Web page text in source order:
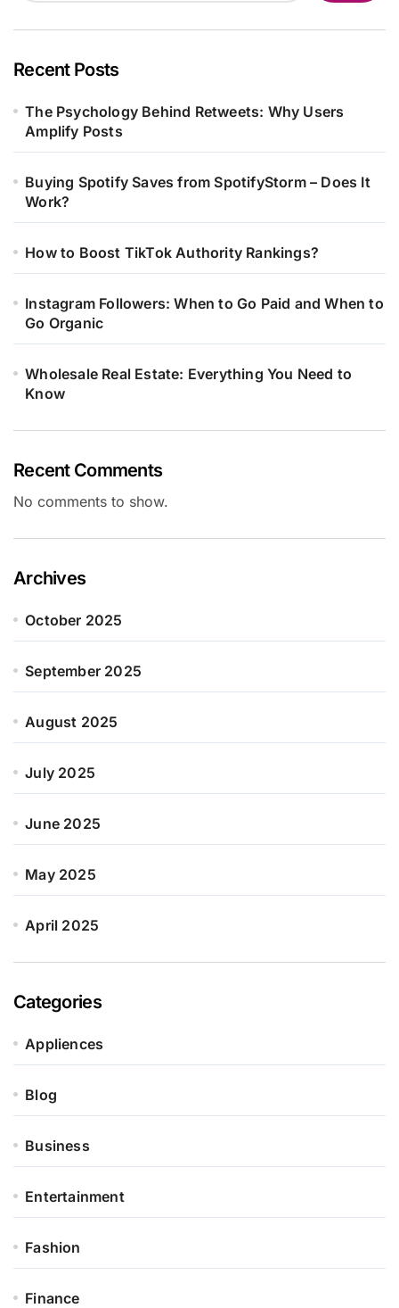
Recent Posts
The Psychology Behind Retweets: Why Users
Amplify Posts
Buying Spotify Saves from SpotifyStorm – Does It
Work?
How to Boost TikTok Authority Rankings?
Instagram Followers: When to Go Paid and When to
Go Organic
Wholesale Real Estate: Everything You Need to
Know
Recent Comments
No comments to show.
Archives
October 2025
September 2025
August 2025
July 2025
June 2025
May 2025
April 2025
Categories
Appliences
Blog
Business
Entertainment
Fashion
Finance